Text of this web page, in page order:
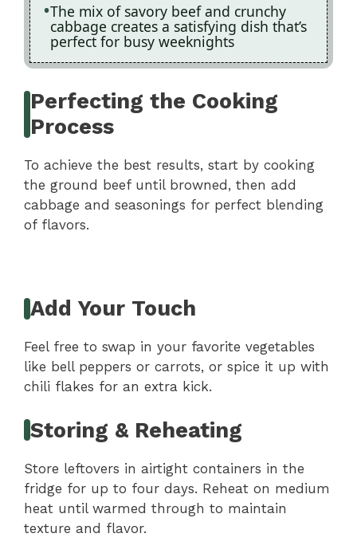
The mix of savory beef and crunchy
cabbage creates a satisfying dish that’s
perfect for busy weeknights
Perfecting the Cooking
Process
To achieve the best results, start by cooking
the ground beef until browned, then add
cabbage and seasonings for perfect blending
of flavors.
Add Your Touch
Feel free to swap in your favorite vegetables
like bell peppers or carrots, or spice it up with
chili flakes for an extra kick.
Storing & Reheating
Store leftovers in airtight containers in the
fridge for up to four days. Reheat on medium
heat until warmed through to maintain
texture and flavor.